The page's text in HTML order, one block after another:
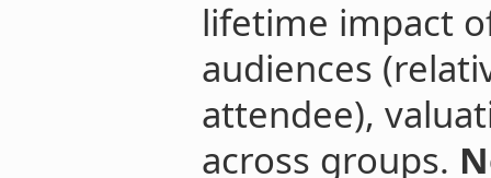
lifetime impact
audiences
attendee),
across groups.